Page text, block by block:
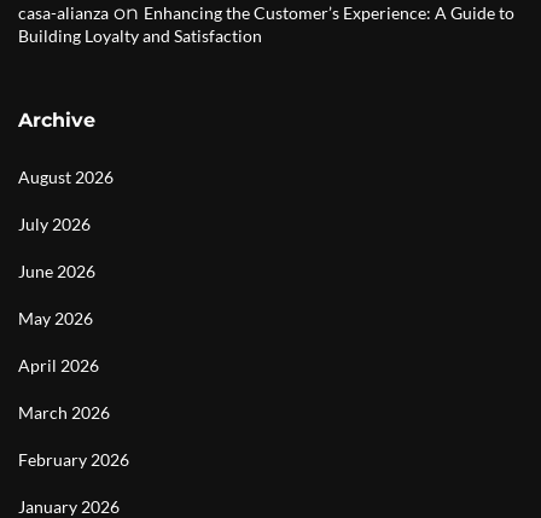
casa-alianza on Enhancing the Customer’s Experience: A Guide to
Building Loyalty and Satisfaction
Archive
August 2026
July 2026
June 2026
May 2026
April 2026
March 2026
February 2026
January 2026